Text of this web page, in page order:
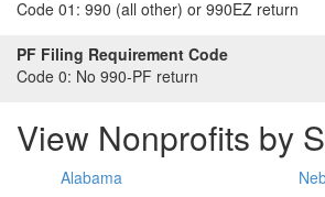
Code 01: 990 (all other) or 990EZ return
PF Filing Requirement Code
Code 0: No 990-PF return
View Nonprofits by
Alabama